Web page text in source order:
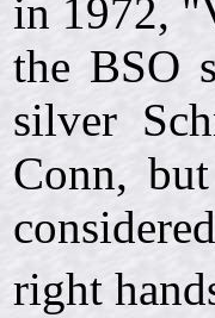
in 1972,
the BSO
silver
Conn,
right